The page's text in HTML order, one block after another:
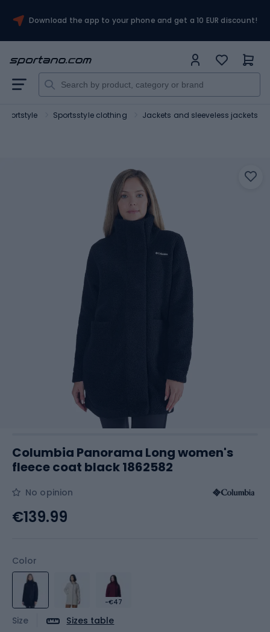
Download the app to your phone and get a 10 EUR discount!
Sportstyle Sportsstyle clothing Jackets and sleeveless jackets
Columbia Panorama Long women's
fleece coat black 1862582
No opinion
Color
-€47
Size Sizes table
€139.99